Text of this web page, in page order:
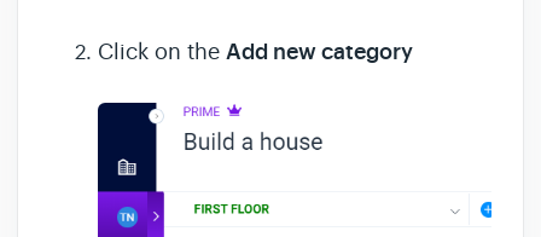
Click on the Add new category